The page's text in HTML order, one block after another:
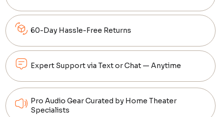
60-Day Hassle-Free Returns
Expert Support via Text or Chat — Anytime
Pro Audio Gear Curated by Home Theater
Specialists